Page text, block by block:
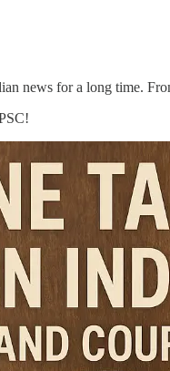
news for a long time.